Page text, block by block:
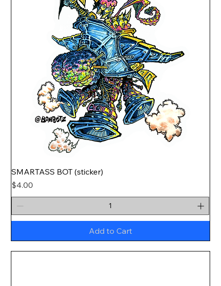
SMARTASS BOT (sticker)
Price
$4.00
Add to Cart